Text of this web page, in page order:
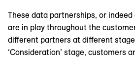
These data partnerships, or
are in play throughout the
different partners at different
‘Consideration’ stage, customers